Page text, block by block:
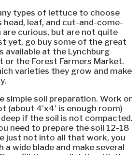
types of lettuce to choose
head, leaf, and cut-and-come-
are curious, but are not quite
yet, go buy some of the great
available at the Lynchburg
or the Forest Farmers Market.
varieties they grow and make
simple soil preparation. Work or
(about 4’x4’ is enough room)
if the soil is not compacted.
need to prepare the soil 12-18
just not into all that work, you
a wide blade and make several